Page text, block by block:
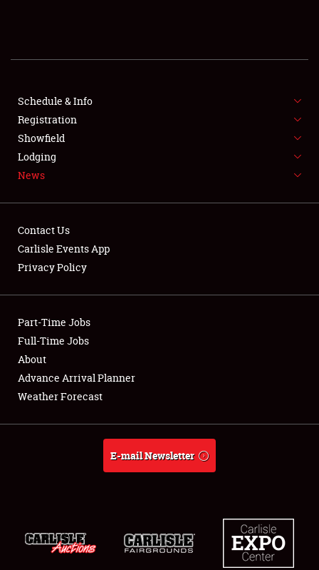
SHOWFIELD
FLEA MARKET & CAR CORRAL
SPONSORSHIP
LODGING
Showfield
Club Relations
Full-Time Jobs
About
Schedule & Info
Registration
Showfield
Lodging
News
Contact Us
Carlisle Events App
Privacy Policy
Part-Time Jobs
Full-Time Jobs
About
Advance Arrival Planner
Weather Forecast
E-mail Newsletter